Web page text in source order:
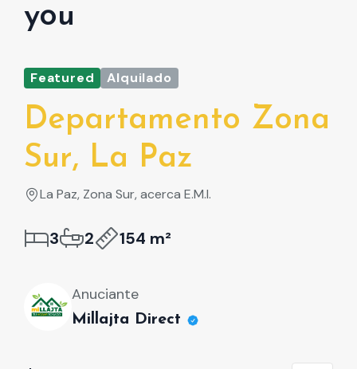
you
Featured Alquilado
Departamento Zona
Sur, La Paz
La Paz, Zona Sur, acerca E.M.I.
3 2 154 m²
Anuciante
Millajta Direct